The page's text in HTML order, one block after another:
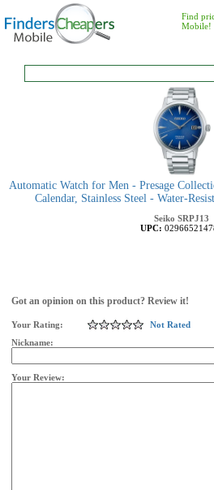
Find
Mobile!
Automatic Watch for Men - Presage
Calendar, Stainless Steel - Water-
Seiko SRPJ13
UPC:
Got an opinion on this product? Review it!
Your Rating:
Not Rated
Nickname:
Your Review: